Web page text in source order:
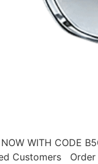
NOW WITH CODE
Customers Order